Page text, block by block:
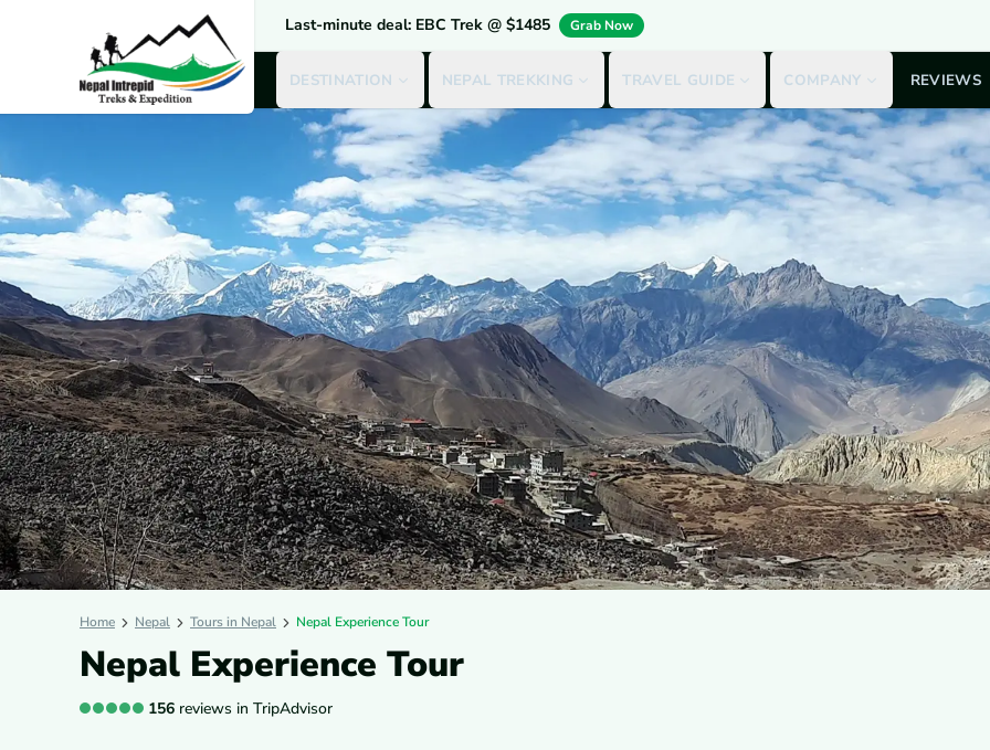
Last-minute deal: EBC Trek @ $1485 Grab Now
DESTINATION NEPAL TREKKING TRAVEL GUIDE COMPANY REVIEWS
Home Nepal Tours in Nepal Nepal Experience Tour
Nepal Experience Tour
156 reviews in TripAdvisor